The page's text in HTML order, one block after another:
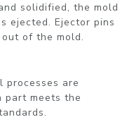
solidified, the mold
ejected. Ejector pins
of the mold.
processes are
part meets the